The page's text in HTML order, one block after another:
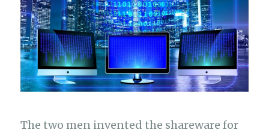
The two men invented the shareware for